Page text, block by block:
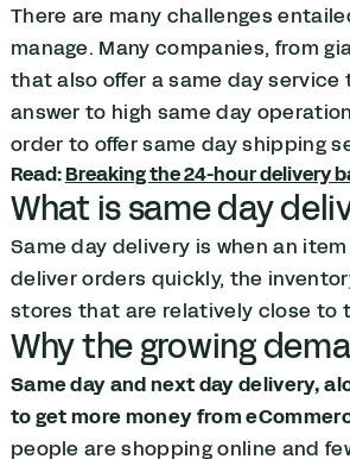
There are many challenges
manage. Many companies, from
that also offer a same day
answer to high same day
order to offer same day shipping
Read:Breaking the 24-hour delivery
What is same day
Same day delivery is when an
deliver orders quickly, the
stores that are relatively close to
Why the growing
Same day and next day delivery,
to get more money from
people are shopping online and